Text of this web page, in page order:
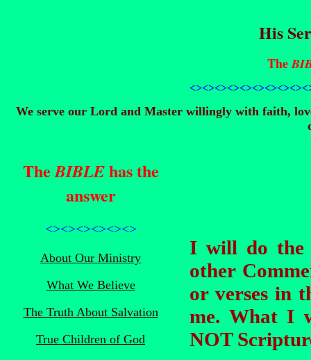
His
The
<><><><><><><><>
We serve our Lord and Master willingly with faith,
TheBIBLEhas the
answer
<><><><><><>
About Our Ministry
What We Believe
The Truth About Salvation
True Children of God
I will do the
other
or verses in
me. What I
NOT